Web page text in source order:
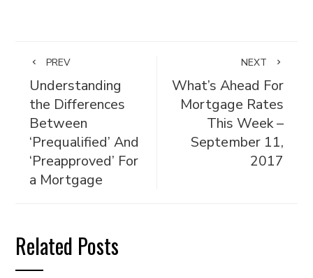
PREV
Understanding
the Differences
Between
‘Prequalified’ And
‘Preapproved’ For
a Mortgage
NEXT
What’s Ahead For
Mortgage Rates
This Week –
September 11,
2017
Related Posts